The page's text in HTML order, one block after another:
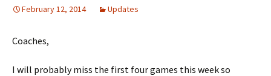
February 12, 2014 Updates
Coaches,
I will probably miss the first four games this week so